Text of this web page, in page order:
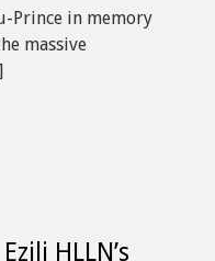
Prince in memory
massive
HLLN’s